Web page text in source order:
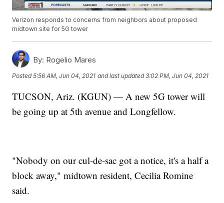
Verizon responds to concerns from neighbors about proposed
midtown site for 5G tower
By: Rogelio Mares
Posted5:56 AM, Jun 04, 2021 and last updated 3:02 PM, Jun 04, 2021
TUCSON, Ariz. (KGUN) — A new 5G tower will
be going up at 5th avenue and Longfellow.
"Nobody on our cul-de-sac got a notice, it's a half a
block away," midtown resident, Cecilia Romine
said.